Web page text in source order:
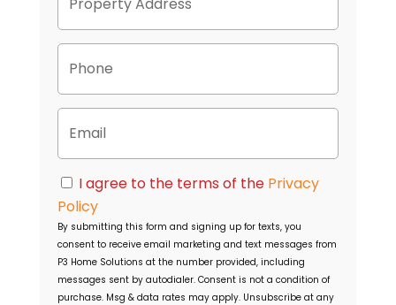
o
p
t
y
d
r
e
s
s
P
o
n
E
m
a
lC
o
n
s
e
n
t
I agree to the terms of the Privacy
Policy
By submitting this form and signing up for texts, you
consent to receive email marketing and text messages from
P3 Home Solutions at the number provided, including
messages sent by autodialer. Consent is not a condition of
purchase. Msg & data rates may apply. Unsubscribe at any